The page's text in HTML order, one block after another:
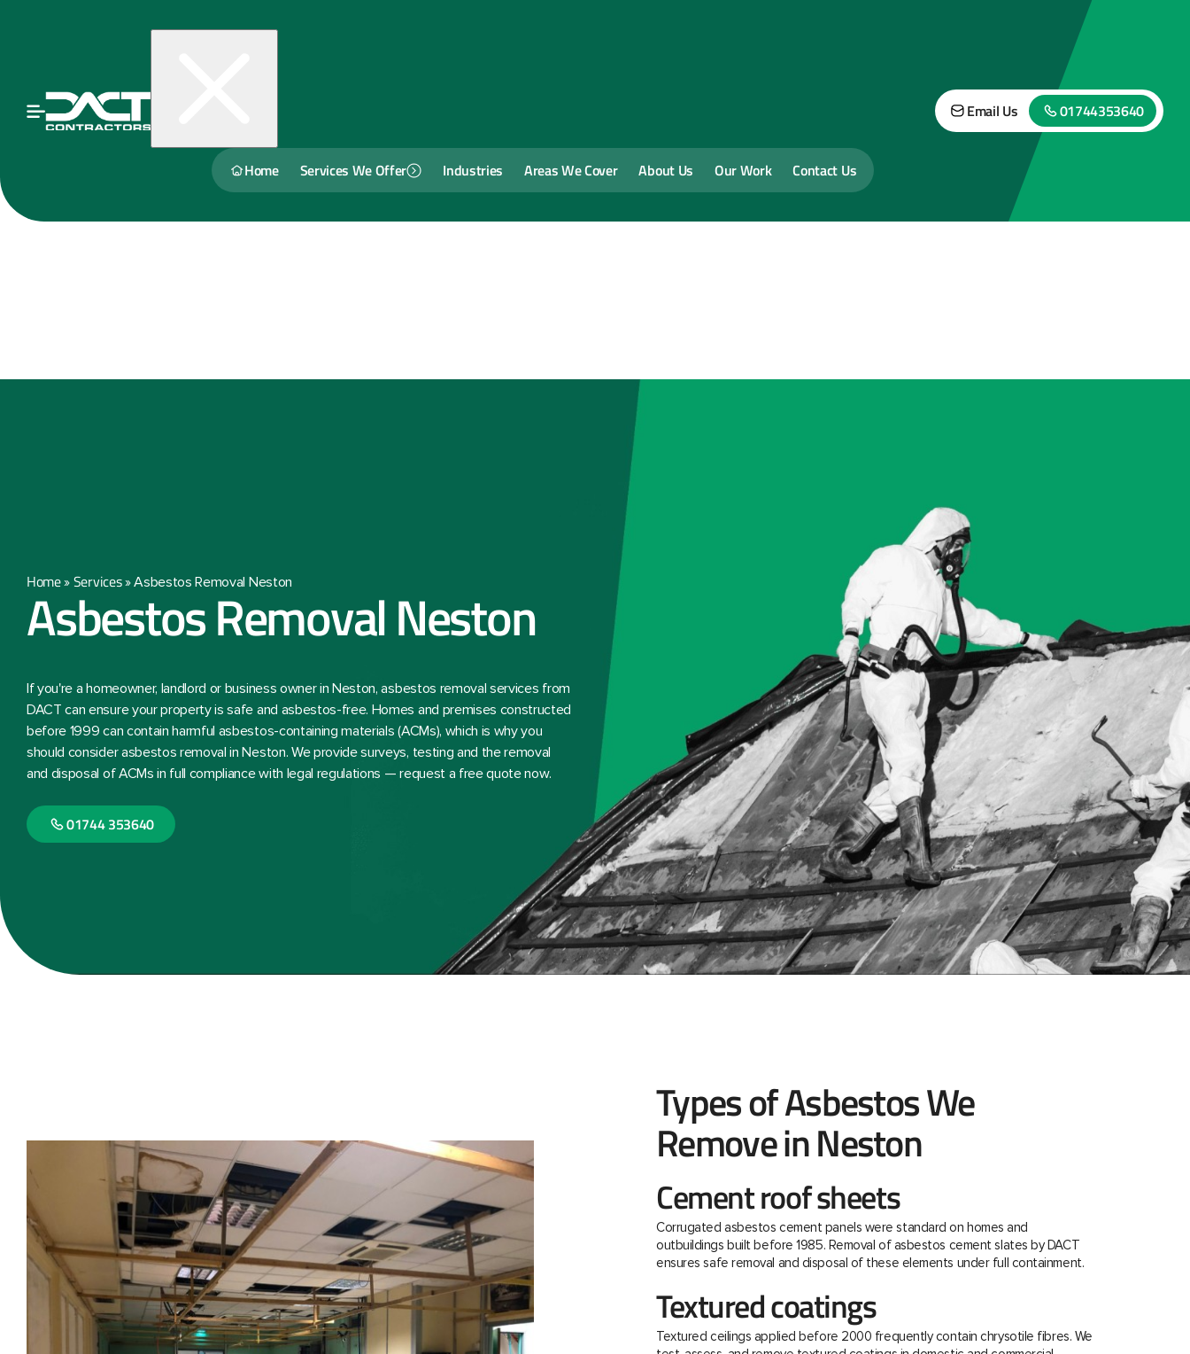
Home Services We Offer Industries Areas We Cover About Us Our Work Contact Us
Email Us 01744353640
Home» Services»Asbestos Removal Neston
Asbestos Removal Neston
If you're a homeowner, landlord or business owner in Neston, asbestos removal services from
DACT can ensure your property is safe and asbestos-free. Homes and premises constructed
before 1999 can contain harmful asbestos-containing materials (ACMs), which is why you
should consider asbestos removal in Neston. We provide surveys, testing and the removal
and disposal of ACMs in full compliance with legal regulations — request a free quote now.
01744 353640
Types of Asbestos We
Remove in Neston
Cement roof sheets
Corrugated asbestos cement panels were standard on homes and
outbuildings built before 1985. Removal of asbestos cement slates by DACT
ensures safe removal and disposal of these elements under full containment.
Textured coatings
Textured ceilings applied before 2000 frequently contain chrysotile fibres. We